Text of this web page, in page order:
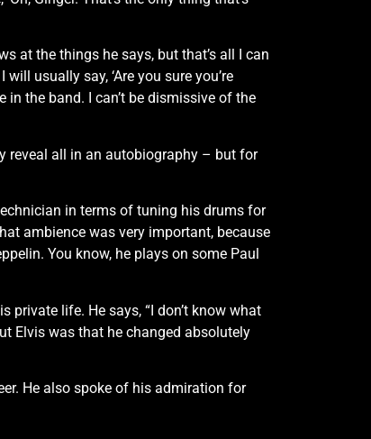
at the things he says, but that’s all I can
usually say, ‘Are you sure you’re
in the band. I can’t be dismissive of the
reveal all in an autobiography – but for
in terms of tuning his drums for
ambience was very important, because
You know, he plays on some Paul
life. He says, “I don’t know what
Elvis was that he changed absolutely
He also spoke of his admiration for